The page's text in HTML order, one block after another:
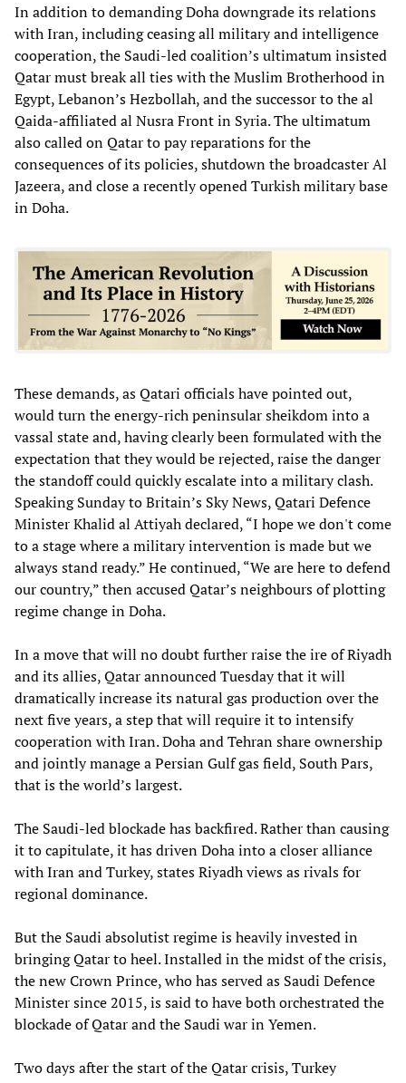
In addition to demanding Doha downgrade its relations
with Iran, including ceasing all military and intelligence
cooperation, the Saudi-led coalition’s ultimatum insisted
Qatar must break all ties with the Muslim Brotherhood in
Egypt, Lebanon’s Hezbollah, and the successor to the al
Qaida-affiliated al Nusra Front in Syria. The ultimatum
also called on Qatar to pay reparations for the
consequences of its policies, shutdown the broadcaster Al
Jazeera, and close a recently opened Turkish military base
in Doha.
These demands, as Qatari officials have pointed out,
would turn the energy-rich peninsular sheikdom into a
vassal state and, having clearly been formulated with the
expectation that they would be rejected, raise the danger
the standoff could quickly escalate into a military clash.
Speaking Sunday to Britain’s Sky News, Qatari Defence
Minister Khalid al Attiyah declared, “I hope we don't come
to a stage where a military intervention is made but we
always stand ready.” He continued, “We are here to defend
our country,” then accused Qatar’s neighbours of plotting
regime change in Doha.
In a move that will no doubt further raise the ire of Riyadh
and its allies, Qatar announced Tuesday that it will
dramatically increase its natural gas production over the
next five years, a step that will require it to intensify
cooperation with Iran. Doha and Tehran share ownership
and jointly manage a Persian Gulf gas field, South Pars,
that is the world’s largest.
The Saudi-led blockade has backfired. Rather than causing
it to capitulate, it has driven Doha into a closer alliance
with Iran and Turkey, states Riyadh views as rivals for
regional dominance.
But the Saudi absolutist regime is heavily invested in
bringing Qatar to heel. Installed in the midst of the crisis,
the new Crown Prince, who has served as Saudi Defence
Minister since 2015, is said to have both orchestrated the
blockade of Qatar and the Saudi war in Yemen.
Two days after the start of the Qatar crisis, Turkey